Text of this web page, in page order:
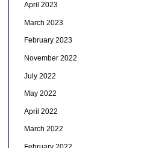
April 2023
March 2023
February 2023
November 2022
July 2022
May 2022
April 2022
March 2022